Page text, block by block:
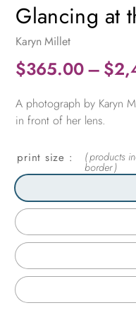
Glancing at
Karyn Millet
$365.00– $
A photograph by Karyn
in front of her lens.
print size